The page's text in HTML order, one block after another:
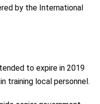
by the International
to expire in 2019
training local personnel.